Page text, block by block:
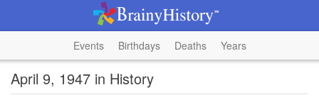
Events Birthdays Deaths Years
April 9, 1947 in History